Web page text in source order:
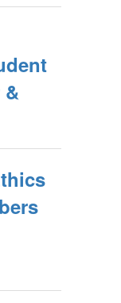
&